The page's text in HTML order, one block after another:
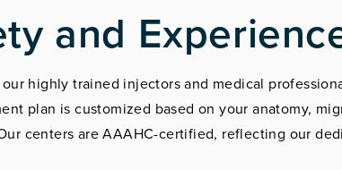
and
highly trained injectors and medical
plan is customized based on your anatomy,
centers are AAAHC-certified, reflecting our